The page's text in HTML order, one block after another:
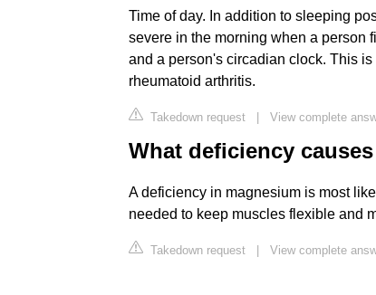
Time of day. In addition to sleeping
severe in the morning when a person
and a person's circadian clock. This
rheumatoid arthritis.
Takedown request | View complete
What deficiency
A deficiency in magnesium is most
needed to keep muscles flexible and
Takedown request | View complete